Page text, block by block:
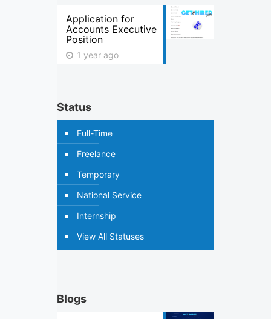
Application for
Accounts Executive
Position
1 year ago
Status
Full-Time
Freelance
Temporary
National Service
Internship
View All Statuses
Blogs